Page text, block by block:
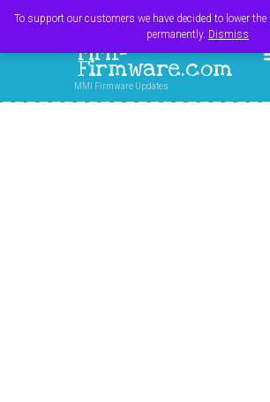
MMI-
Firmware.com
MMI Firmware Updates
To support our customers we have decided to lower
permanently. Dismiss